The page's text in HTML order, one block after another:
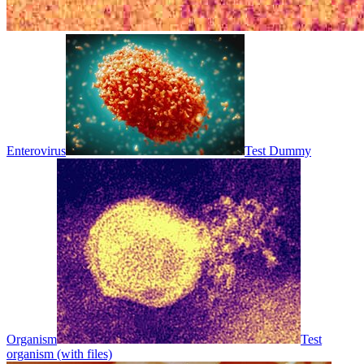
Enterovirus Test Dummy
Organism
Test
organism (with files)